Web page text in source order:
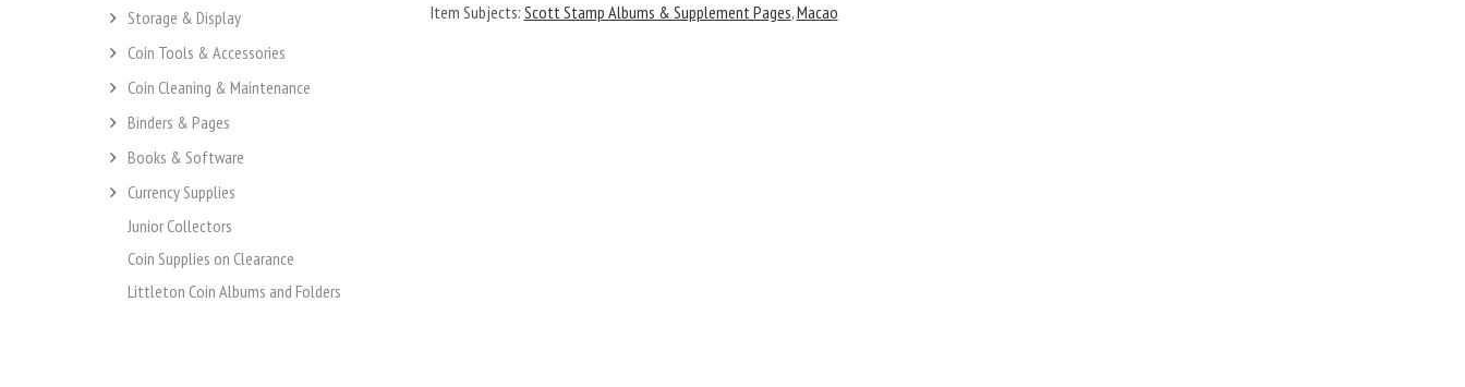
Storage & Display
Coin Tools & Accessories
Coin Cleaning & Maintenance
Binders & Pages
Books & Software
Currency Supplies
Junior Collectors
Coin Supplies on Clearance
Littleton Coin Albums and Folders
Item Subjects: Scott Stamp Albums & Supplement Pages,Macao